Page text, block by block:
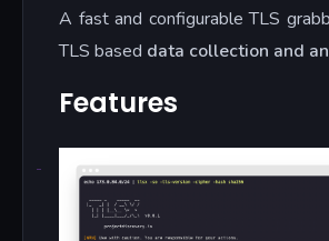
A fast and configurable TLS
TLS based data collection and
Features